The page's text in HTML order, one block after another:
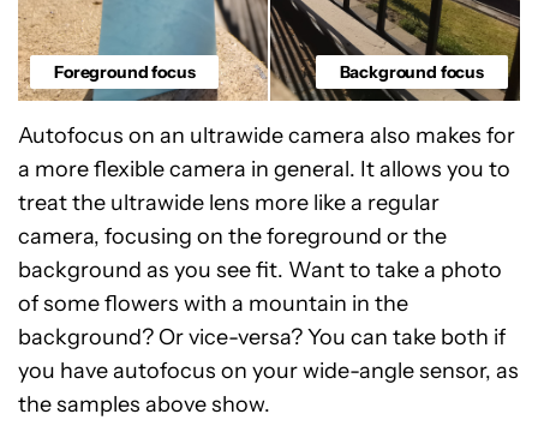
Foreground focus Background focus
Autofocus on an ultrawide camera also makes for
a more flexible camera in general. It allows you to
treat the ultrawide lens more like a regular
camera, focusing on the foreground or the
background as you see fit. Want to take a photo
of some flowers with a mountain in the
background? Or vice-versa? You can take both if
you have autofocus on your wide-angle sensor, as
the samples above show.